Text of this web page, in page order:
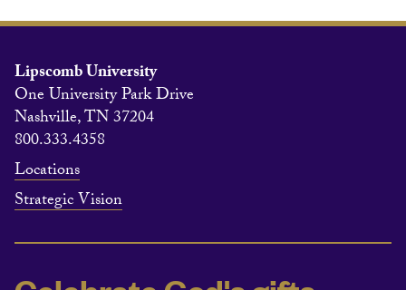
Lipscomb University
One University Park Drive
Nashville, TN 37204
800.333.4358
Locations
Strategic Vision